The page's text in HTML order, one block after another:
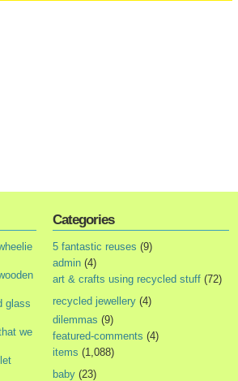
glass
we
Categories
5 fantastic reuses (9)
admin (4)
art & crafts using recycled stuff (72)
recycled jewellery (4)
dilemmas (9)
featured-comments (4)
items (1,088)
baby (23)